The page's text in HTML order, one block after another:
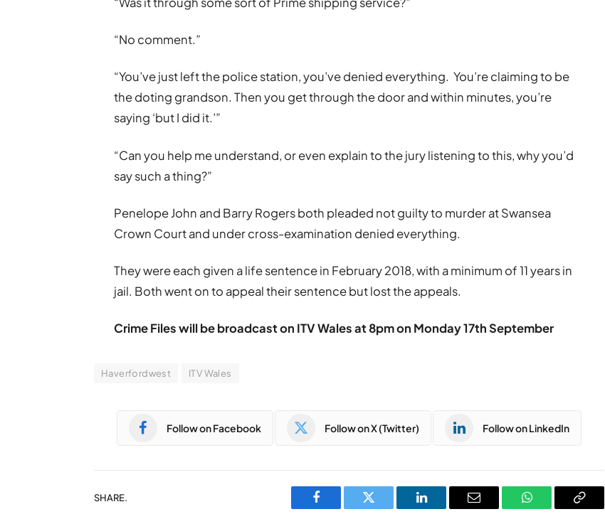
“No comment.”
“You’ve just left the police station, you’ve denied everything. You’re claiming to be
the doting grandson. Then you get through the door and within minutes, you’re
saying ‘but I did it.’”
“Can you help me understand, or even explain to the jury listening to this, why you’d
say such a thing?”
Penelope John and Barry Rogers both pleaded not guilty to murder at Swansea
Crown Court and under cross-examination denied everything.
They were each given a life sentence in February 2018, with a minimum of 11 years in
jail. Both went on to appeal their sentence but lost the appeals.
Crime Files will be broadcast on ITV Wales at 8pm on Monday 17th September
Haverfordwest ITV Wales
Follow on Facebook Follow on X (Twitter) Follow on LinkedIn
SHARE.
Facebook Twitter LinkedIn Email WhatsAppCopy